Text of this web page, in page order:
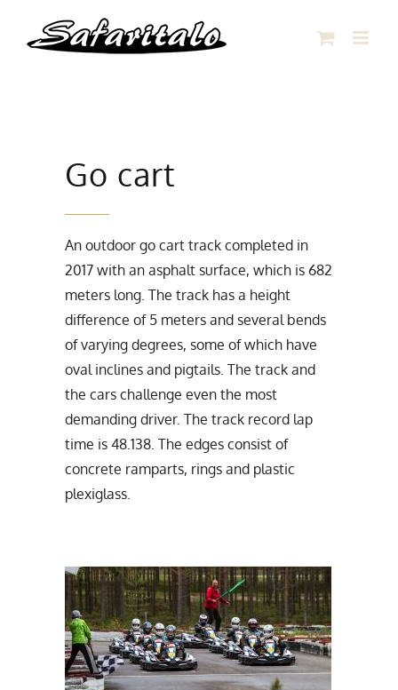
Go cart
An outdoor go cart track completed in
2017 with an asphalt surface, which is 682
meters long. The track has a height
difference of 5 meters and several bends
of varying degrees, some of which have
oval inclines and pigtails. The track and
the cars challenge even the most
demanding driver. The track record lap
time is 48.138. The edges consist of
concrete ramparts, rings and plastic
plexiglass.